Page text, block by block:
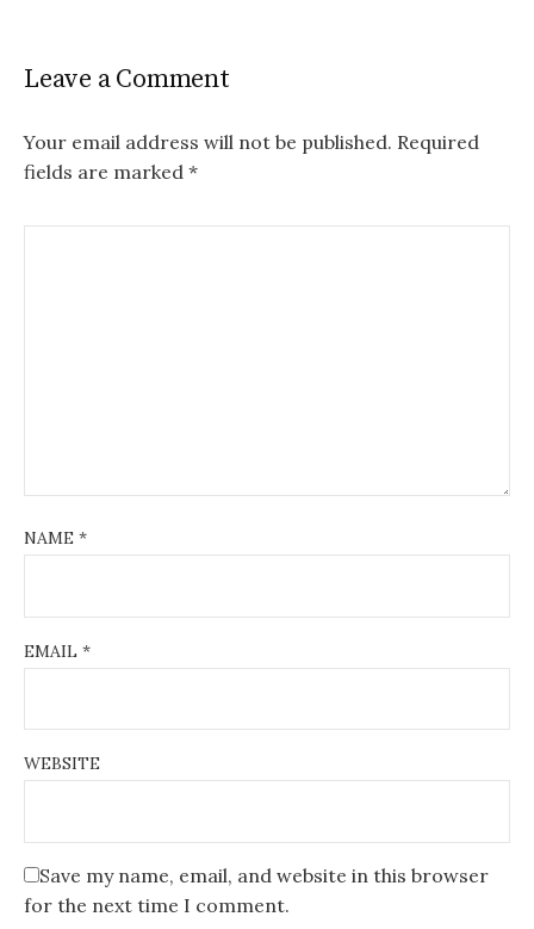
Leave a Comment
Your email address will not be published. Required
fields are marked *
NAME *
EMAIL *
WEBSITE
Save my name, email, and website in this browser
for the next time I comment.